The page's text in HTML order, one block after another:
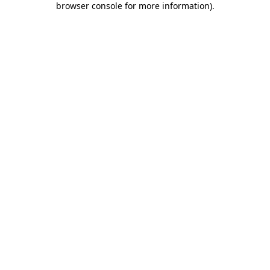
browser console for more information).